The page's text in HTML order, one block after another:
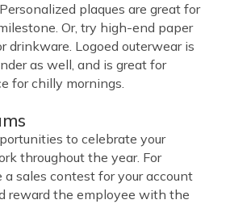
plaques are great for
Or, try high-end paper
drinkware. Logoed outerwear is
as well, and is great for
for chilly mornings.
to celebrate your
throughout the year. For
a sales contest for your account
reward the employee with the